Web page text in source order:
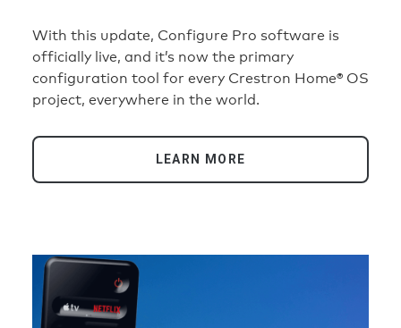
With this update, Configure Pro software is
officially live, and it’s now the primary
configuration tool for every Crestron Home® OS
project, everywhere in the world.
LEARN MORE